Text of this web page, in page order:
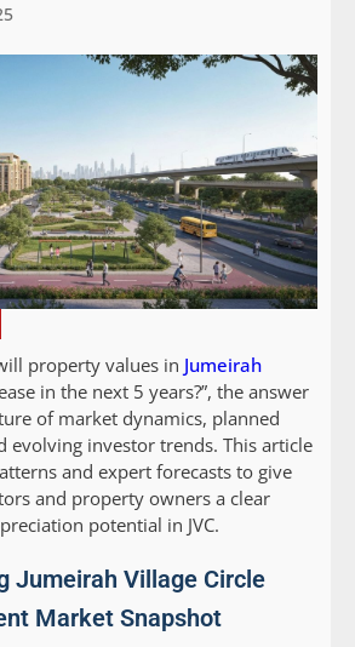
property values in Jumeirah
in the next 5 years?”, the answer
of market dynamics, planned
evolving investor trends. This article
and expert forecasts to give
and property owners a clear
potential in JVC.
Jumeirah Village Circle
Market Snapshot